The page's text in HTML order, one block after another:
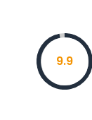
9.9